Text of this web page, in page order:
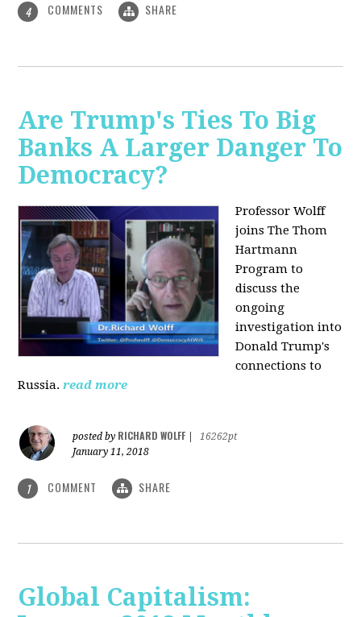
4 COMMENTS SHARE
Are Trump's Ties To Big
Banks A Larger Danger To
Democracy?
Professor Wolff
joins The Thom
Hartmann
Program to
discuss the
ongoing
investigation into
Donald Trump's
connections to
Russia. read more
posted by RICHARD WOLFF
16262pt
January 11, 2018
1 COMMENT SHARE
Global Capitalism: